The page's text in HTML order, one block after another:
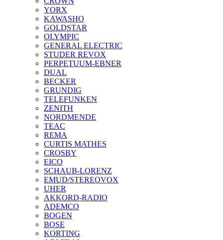
YORX
KAWASHO
GOLDSTAR
OLYMPIC
GENERAL ELECTRIC
STUDER REVOX
PERPETUUM-EBNER
DUAL
BECKER
GRUNDIG
TELEFUNKEN
ZENITH
NORDMENDE
TEAC
REMA
CURTIS MATHES
CROSBY
EICO
SCHAUB-LORENZ
EMUD/STEREOVOX
UHER
AKKORD-RADIO
ADEMCO
BOGEN
BOSE
KORTING